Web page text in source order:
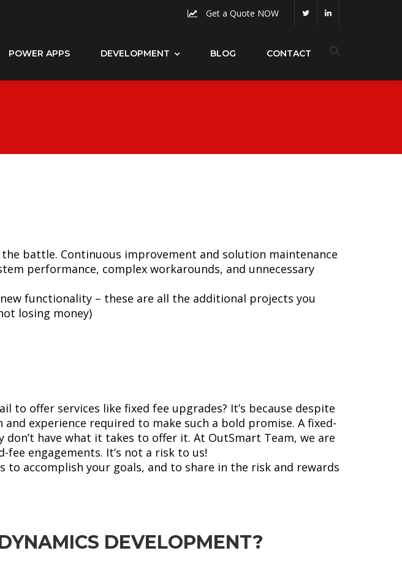
Get a Quote NOW
POWER APPS DEVELOPMENT BLOG CONTACT
battle. Continuous improvement and solution maintenance
performance, complex workarounds, and unnecessary
functionality – these are all the additional projects you
losing money)
to offer services like fixed fee upgrades? It’s because despite
experience required to make such a bold promise. A fixed-
have what it takes to offer it. At OutSmart Team, we are
engagements. It’s not a risk to us!
accomplish your goals, and to share in the risk and rewards
DEVELOPMENT?